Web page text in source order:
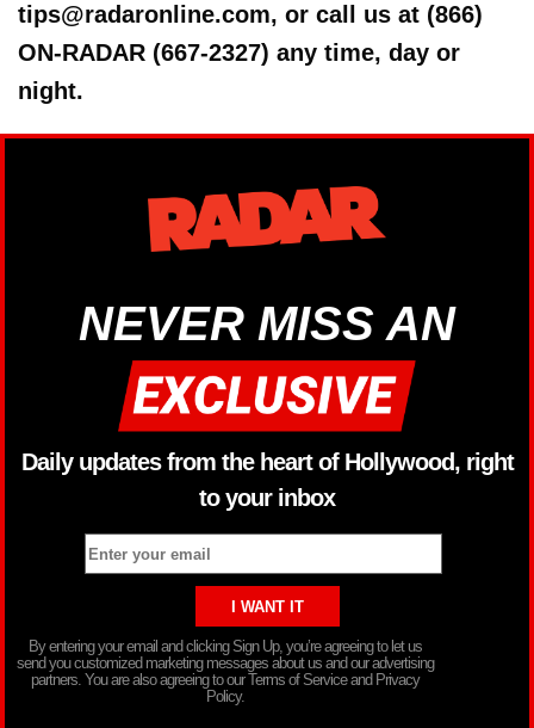
tips@radaronline.com, or call us at (866)
ON-RADAR (667-2327) any time, day or
night.
NEVER MISS AN
Daily updates from the heart of Hollywood, right
to your inbox
By entering your email and clicking Sign Up, you’re agreeing to let us
send you customized marketing messages about us and our advertising
partners. You are also agreeing to our Terms of Service and Privacy
Policy.